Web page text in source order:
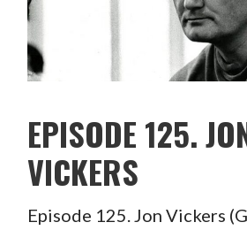
EPISODE 125.
VICKERS
Episode 125. Jon Vickers